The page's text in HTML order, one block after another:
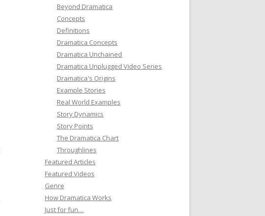
Beyond Dramatica
Concepts
Definitions
Dramatica Concepts
Dramatica Unchained
Dramatica Unplugged Video Series
Dramatica's Origins
Example Stories
Real World Examples
Story Dynamics
Story Points
The Dramatica Chart
Throughlines
Featured Articles
Featured Videos
Genre
How Dramatica Works
Just for fun…